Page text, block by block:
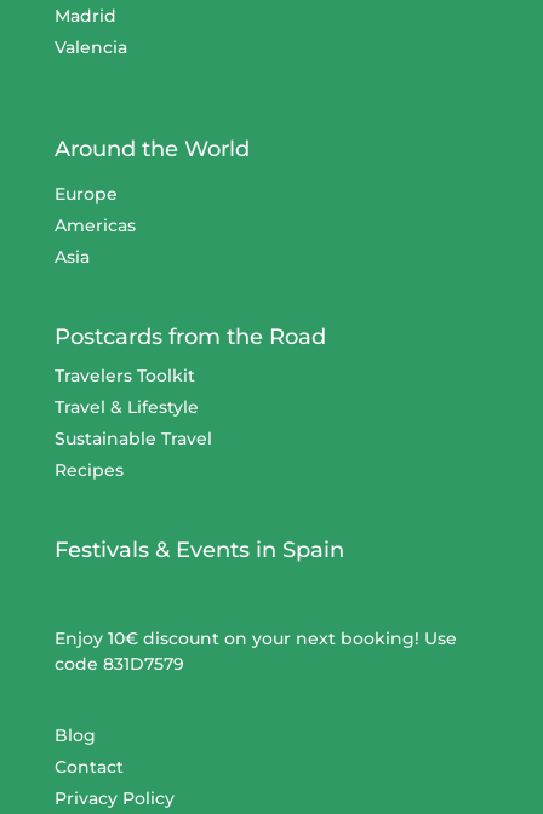
Madrid
Valencia
Around the World
Europe
Americas
Asia
Postcards from the Road
Travelers Toolkit
Travel & Lifestyle
Sustainable Travel
Recipes
Festivals & Events in Spain
Enjoy 10€ discount on your next booking! Use
code 831D7579
Blog
Contact
Privacy Policy